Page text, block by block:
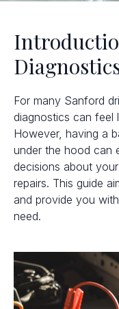
For many Sanford
diagnostics can feel
However, having a
under the hood can
decisions about
repairs. This guide
and provide you
need.